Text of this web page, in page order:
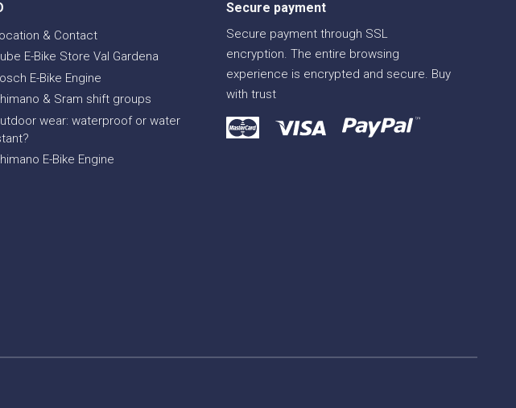
& Contact
E-Bike Store Val Gardena
E-Bike Engine
& Sram shift groups
wear: waterproof or water
E-Bike Engine
Secure payment
Secure payment through SSL
encryption. The entire browsing
experience is encrypted and secure. Buy
with trust